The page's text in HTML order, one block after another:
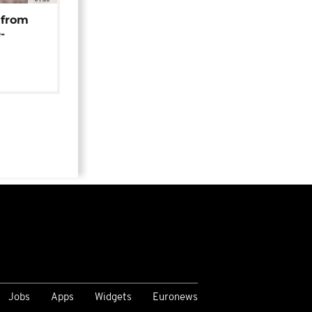
Jobs Apps Widgets Euronews